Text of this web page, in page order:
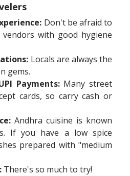
Don't be afraid to
with good hygiene
Locals are always the
gems.
Payments:Many street
cards, so carry cash or
Andhra cuisine is known
If you have a low spice
prepared with "medium
There's so much to try!